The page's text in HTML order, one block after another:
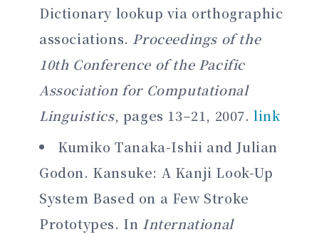
Dictionary lookup via orthographic
associations. Proceedings of the
10th Conference of the Pacific
Association for Computational
Linguistics, pages 13–21, 2007.link
Kumiko Tanaka-Ishii and Julian
Godon. Kansuke: A Kanji Look-Up
System Based on a Few Stroke
Prototypes. In International